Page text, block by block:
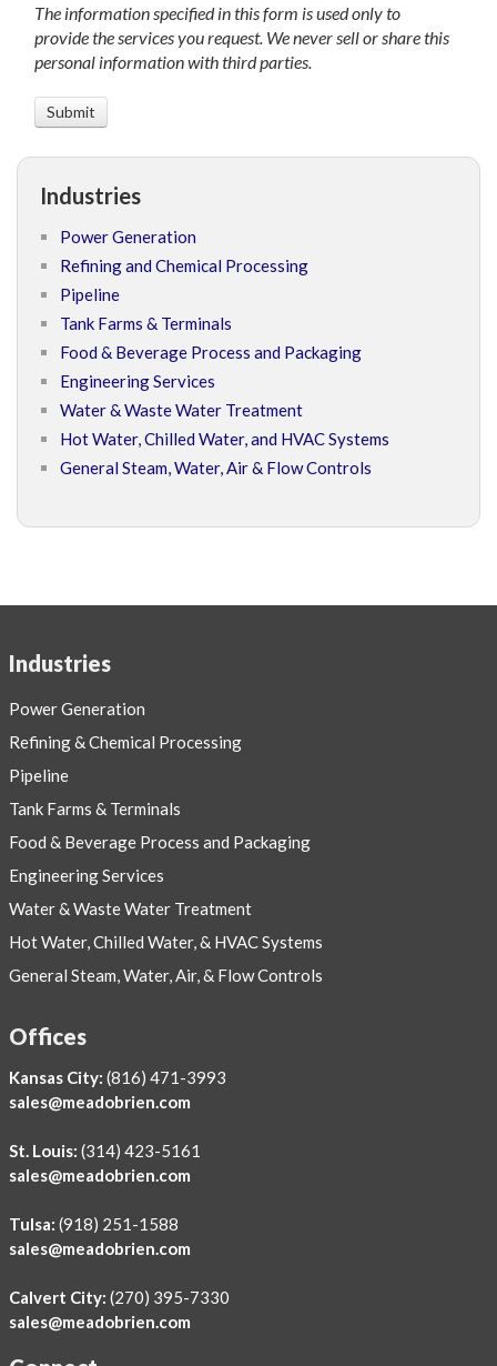
The information specified in this form is used only to
provide the services you request. We never sell or share this
personal information with third parties.
Industries
Power Generation
Refining and Chemical Processing
Pipeline
Tank Farms & Terminals
Food & Beverage Process and Packaging
Engineering Services
Water & Waste Water Treatment
Hot Water, Chilled Water, and HVAC Systems
General Steam, Water, Air & Flow Controls
Industries
Power Generation
Refining & Chemical Processing
Pipeline
Tank Farms & Terminals
Food & Beverage Process and Packaging
Engineering Services
Water & Waste Water Treatment
Hot Water, Chilled Water, & HVAC Systems
General Steam, Water, Air, & Flow Controls
Offices
Kansas City: (816) 471-3993
sales@meadobrien.com
St. Louis: (314) 423-5161
sales@meadobrien.com
Tulsa: (918) 251-1588
sales@meadobrien.com
Calvert City: (270) 395-7330
sales@meadobrien.com